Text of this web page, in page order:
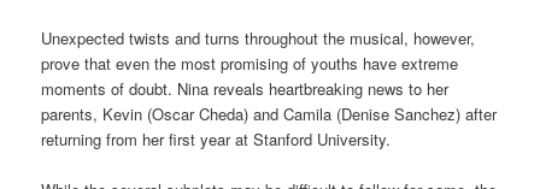
Unexpected twists and turns throughout the musical, however,
prove that even the most promising of youths have extreme
moments of doubt. Nina reveals heartbreaking news to her
parents, Kevin (Oscar Cheda) and Camila (Denise Sanchez) after
returning from her first year at Stanford University.